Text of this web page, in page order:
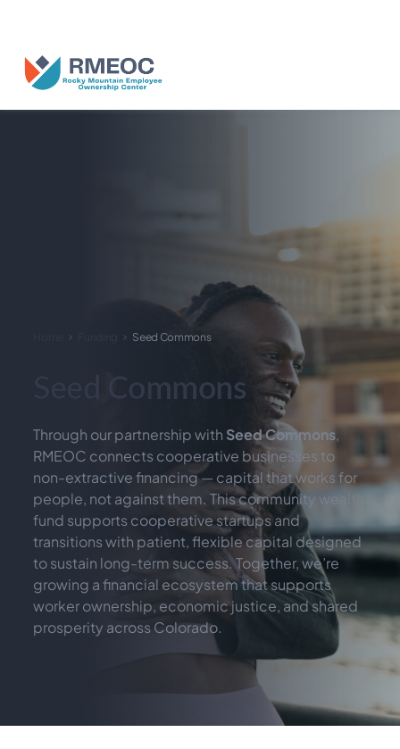
Seed Commons
Seed Commons
Through our partnership with Seed Commons,
RMEOC connects cooperative businesses to
non-extractive financing — capital that works for
people, not against them. This community wealth
fund supports cooperative startups and
transitions with patient, flexible capital designed
to sustain long-term success. Together, we’re
growing a financial ecosystem that supports
worker ownership, economic justice, and shared
prosperity across Colorado.